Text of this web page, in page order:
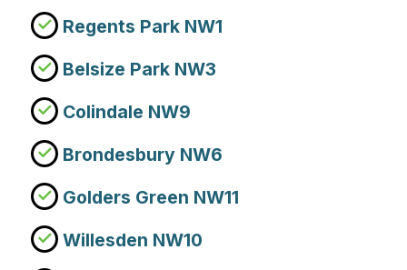
Regents Park NW1
Belsize Park NW3
Colindale NW9
Brondesbury NW6
Golders Green NW11
Willesden NW10